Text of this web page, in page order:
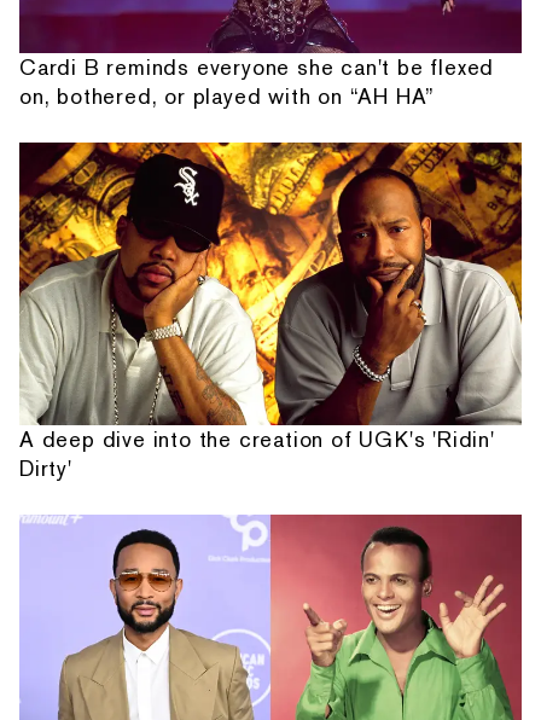
Cardi B reminds everyone she can't be flexed
on, bothered, or played with on “AH HA”
A deep dive into the creation of UGK's 'Ridin'
Dirty'